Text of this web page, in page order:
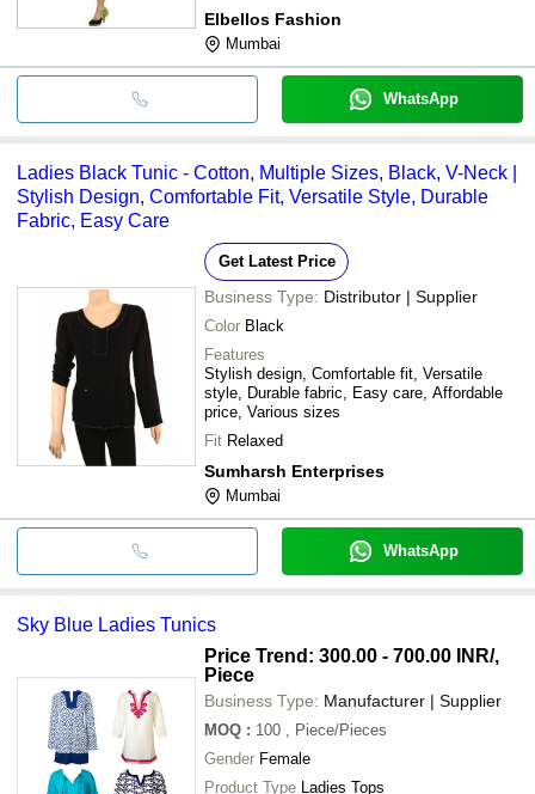
Elbellos Fashion
Mumbai
WhatsApp
Ladies Black Tunic - Cotton, Multiple Sizes, Black, V-Neck |
Stylish Design, Comfortable Fit, Versatile Style, Durable
Fabric, Easy Care
Get Latest Price
Business Type: Distributor | Supplier
Color Black
Features
Stylish design, Comfortable fit, Versatile
style, Durable fabric, Easy care, Affordable
price, Various sizes
Fit Relaxed
Sumharsh Enterprises
Mumbai
WhatsApp
Sky Blue Ladies Tunics
Price Trend: 300.00 - 700.00 INR/,
Piece
Business Type: Manufacturer | Supplier
MOQ : 100
, Piece/Pieces
Gender Female
Product Type Ladies Tops